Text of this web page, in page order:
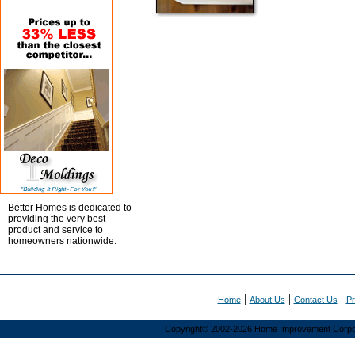
Better Homes is dedicated to
providing the very best
product and service to
homeowners nationwide.
Home| About Us | Contact Us |
Copyright© 2002-2026 Home Improvement